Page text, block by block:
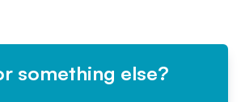
something else?